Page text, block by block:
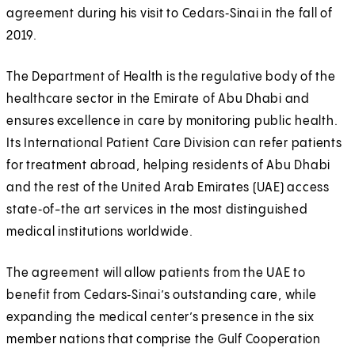
agreement during his visit to Cedars‑Sinai in the fall of
2019.
The Department of Health is the regulative body of the
healthcare sector in the Emirate of Abu Dhabi and
ensures excellence in care by monitoring public health.
Its International Patient Care Division can refer patients
for treatment abroad, helping residents of Abu Dhabi
and the rest of the United Arab Emirates (UAE) access
state‑of-the art services in the most distinguished
medical institutions worldwide.
The agreement will allow patients from the UAE to
benefit from Cedars‑Sinai’s outstanding care, while
expanding the medical center’s presence in the six
member nations that comprise the Gulf Cooperation